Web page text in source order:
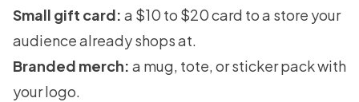
Small gift card: a $10 to $20 card to a store your
audience already shops at.
Branded merch: a mug, tote, or sticker pack with
your logo.